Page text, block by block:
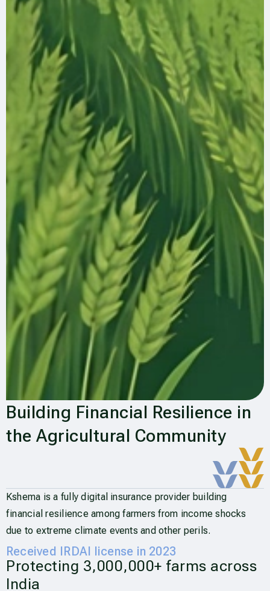
Building Financial Resilience in
the Agricultural Community
Kshema is a fully digital insurance provider building
financial resilience among farmers from income shocks
due to extreme climate events and other perils.
Received IRDAI license in 2023
Protecting 3,000,000+ farms across
India